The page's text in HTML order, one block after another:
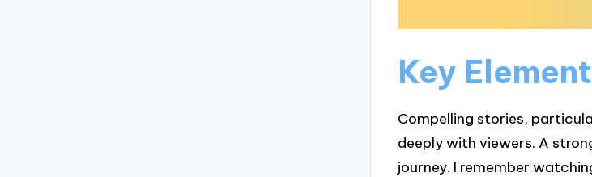
Key
Compelling stories,
deeply with viewers. A
journey. I remember